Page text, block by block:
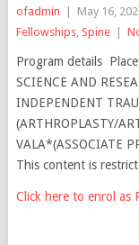
ofadmin | May 16,
Fellowships, Spine |
Program details
SCIENCE AND
INDEPENDENT
(ARTHROPLASTY/
VALA*(ASSOCIATE
This content is
Click here to enrol as